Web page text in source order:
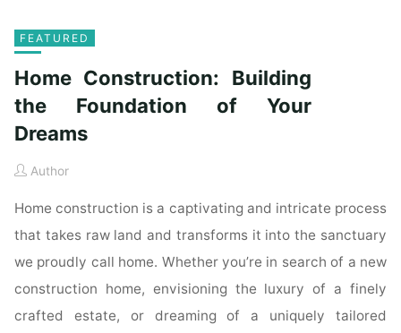
FEATURED
Home Construction: Building
the Foundation of Your
Dreams
Author
Home construction is a captivating and intricate process
that takes raw land and transforms it into the sanctuary
we proudly call home. Whether you’re in search of a new
construction home, envisioning the luxury of a finely
crafted estate, or dreaming of a uniquely tailored